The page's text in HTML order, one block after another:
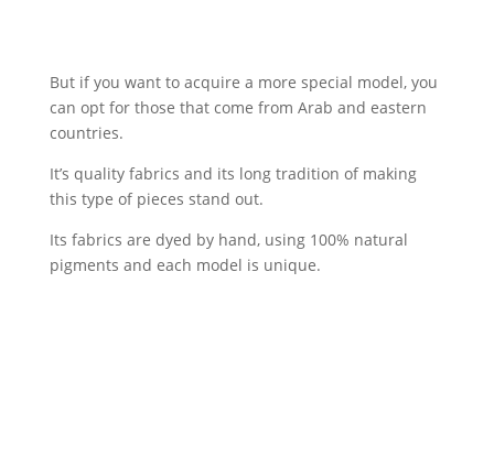
But if you want to acquire a more special model, you
can opt for those that come from Arab and eastern
countries.
It’s quality fabrics and its long tradition of making
this type of pieces stand out.
Its fabrics are dyed by hand, using 100% natural
pigments and each model is unique.